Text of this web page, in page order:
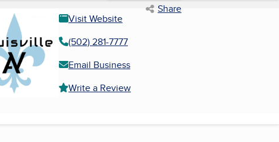
Share
Visit Website
(502) 281-7777
Email Business
Write a Review